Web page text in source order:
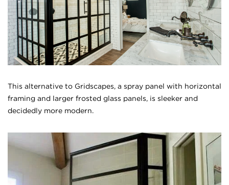
This alternative to Gridscapes, a spray panel with horizontal
framing and larger frosted glass panels, is sleeker and
decidedly more modern.